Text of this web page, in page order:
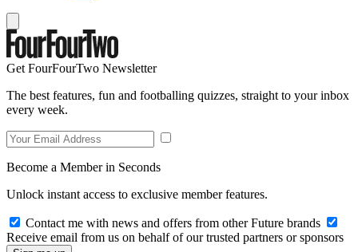
Get FourFourTwo Newsletter
The best features, fun and footballing quizzes, straight to your inbox
every week.
Become a Member in Seconds
Unlock instant access to exclusive member features.
Contact me with news and offers from other Future brands
Receive email from us on behalf of our trusted partners or sponsors